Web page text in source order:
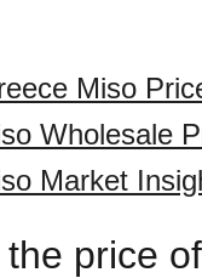
Miso
Wholesale
Market
price